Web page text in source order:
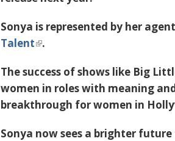
Sonya is represented by her
Talent
.
The success of shows like Big
women in roles with meaning
breakthrough for women in
Sonya now sees a brighter